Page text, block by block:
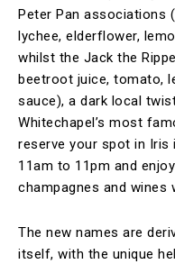
Peter Pan associations
lychee, elderflower,
whilst the Jack the
beetroot juice, tomato,
sauce), a dark local
Whitechapel’s most
reserve your spot in Iris
11am to 11pm and
champagnes and wines
The new names are
itself, with the unique